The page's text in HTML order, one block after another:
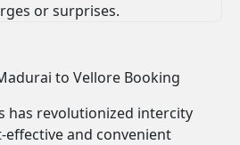
or surprises.
to Vellore Booking
has revolutionized intercity
and convenient